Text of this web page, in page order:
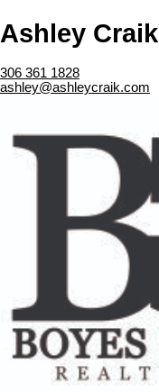
Ashley Craik
306 361 1828
ashley@ashleycraik.com